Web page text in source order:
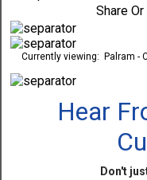
Share
Currently viewing:
Palram -
Hear
Don't